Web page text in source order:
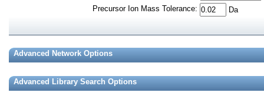
Precursor Ion Mass Tolerance: Da
Advanced Network Options
Advanced Library Search Options